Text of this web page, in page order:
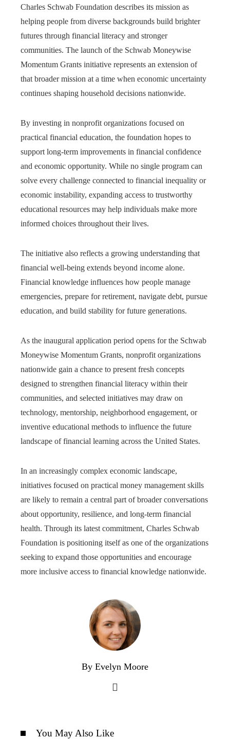
Charles Schwab Foundation describes its mission as
helping people from diverse backgrounds build brighter
futures through financial literacy and stronger
communities. The launch of the Schwab Moneywise
Momentum Grants initiative represents an extension of
that broader mission at a time when economic uncertainty
continues shaping household decisions nationwide.
By investing in nonprofit organizations focused on
practical financial education, the foundation hopes to
support long-term improvements in financial confidence
and economic opportunity. While no single program can
solve every challenge connected to financial inequality or
economic instability, expanding access to trustworthy
educational resources may help individuals make more
informed choices throughout their lives.
The initiative also reflects a growing understanding that
financial well-being extends beyond income alone.
Financial knowledge influences how people manage
emergencies, prepare for retirement, navigate debt, pursue
education, and build stability for future generations.
As the inaugural application period opens for the Schwab
Moneywise Momentum Grants, nonprofit organizations
nationwide gain a chance to present fresh concepts
designed to strengthen financial literacy within their
communities, and selected initiatives may draw on
technology, mentorship, neighborhood engagement, or
inventive educational methods to influence the future
landscape of financial learning across the United States.
In an increasingly complex economic landscape,
initiatives focused on practical money management skills
are likely to remain a central part of broader conversations
about opportunity, resilience, and long-term financial
health. Through its latest commitment, Charles Schwab
Foundation is positioning itself as one of the organizations
seeking to expand those opportunities and encourage
more inclusive access to financial knowledge nationwide.
By Evelyn Moore
You May Also Like